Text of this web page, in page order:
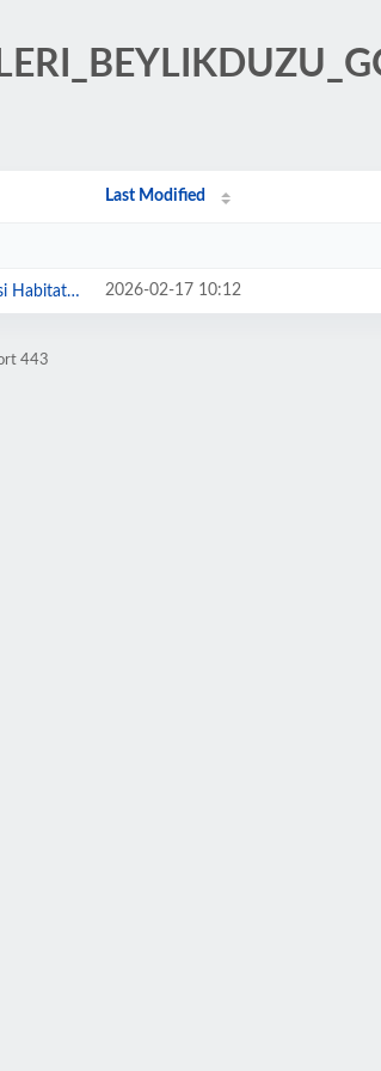
Last Modified
A... 2026-02-17 10:12
443